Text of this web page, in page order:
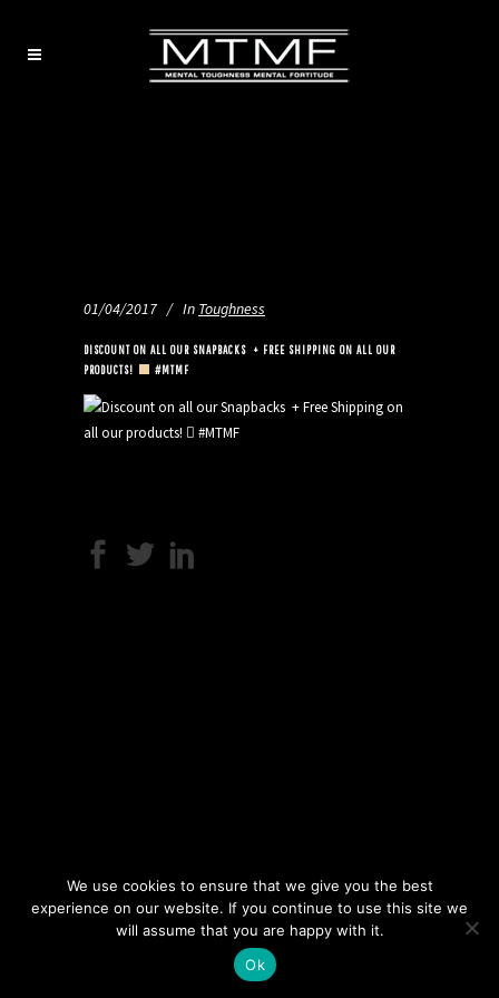
01/04/2017 In Toughness
DISCOUNT ON ALL OUR SNAPBACKS + FREE SHIPPING ON ALL OUR
PRODUCTS!
#MTMF
We use cookies to ensure that we give you the best
experience on our website. If you continue to use this site we
will assume that you are happy with it.
Ok